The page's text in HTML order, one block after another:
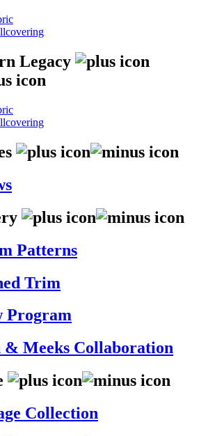
Legacy
Patterns
Trim
Program
& Meeks Collaboration
Collection